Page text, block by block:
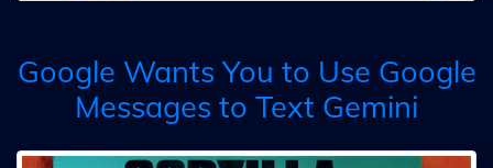
Google Wants You to Use Google
Messages to Text Gemini